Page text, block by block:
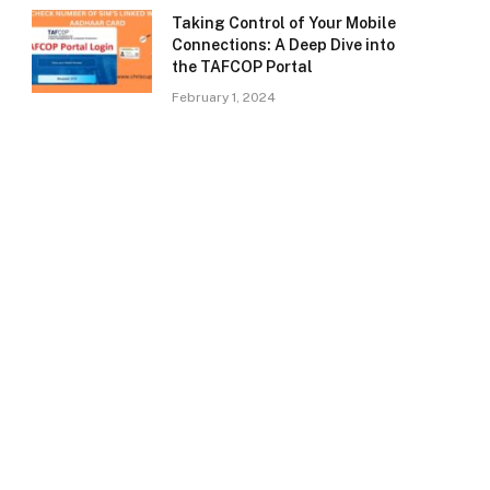
Taking Control of Your Mobile
Connections: A Deep Dive into
the TAFCOP Portal
February 1, 2024